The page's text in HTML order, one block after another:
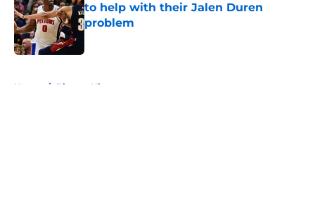
to help with their Jalen Duren
problem
Home / Pistons History